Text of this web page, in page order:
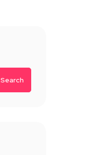
Search